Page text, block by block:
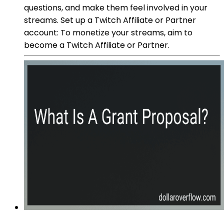
questions, and make them feel involved in your
streams. Set up a Twitch Affiliate or Partner
account: To monetize your streams, aim to
become a Twitch Affiliate or Partner.